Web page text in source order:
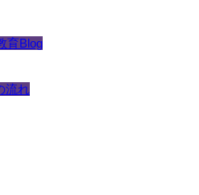
育Blog
流れ